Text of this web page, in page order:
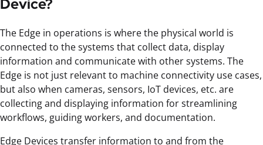
Device?
The Edge in operations is where the physical world is
connected to the systems that collect data, display
information and communicate with other systems. The
Edge is not just relevant to machine connectivity use cases,
but also when cameras, sensors, IoT devices, etc. are
collecting and displaying information for streamlining
workflows, guiding workers, and documentation.
Edge Devices transfer information to and from the